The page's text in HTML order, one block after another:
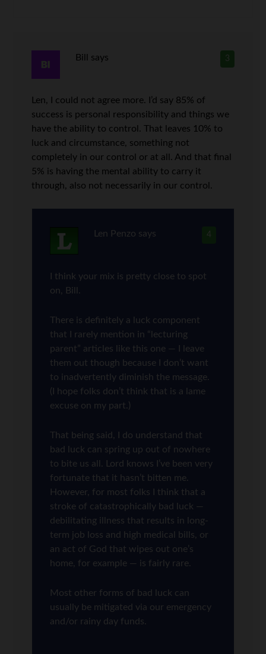
3
Bill says
Len, I could not agree more. I’d say 85% of
success is personal responsibility and things we
have the ability to control. That leaves 10% to
luck and circumstance, something not
completely in our control or at all. And that final
5% is having the mental ability to carry it
through, also not necessarily in our control.
4
Len Penzo says
I think your mix is pretty close to spot
on, Bill.
There is definitely a luck component
that I rarely mention in “lecturing
parent” articles like this one — I leave
them out though because I don’t want
to inadvertently diminish the message.
(I hope folks don’t think that is a lame
excuse on my part.)
That being said, I do understand that
bad luck can spring up out of nowhere
to bite us all. Lord knows I’ve been very
fortunate that it hasn’t bitten me.
However, for most folks I think that a
stroke of catastrophically bad luck —
debilitating illness that results in long-
term job loss and high medical bills, or
an act of God that wipes out one’s
home, for example — is fairly rare.
Most other forms of bad luck can
usually be mitigated via our emergency
and/or rainy day funds.